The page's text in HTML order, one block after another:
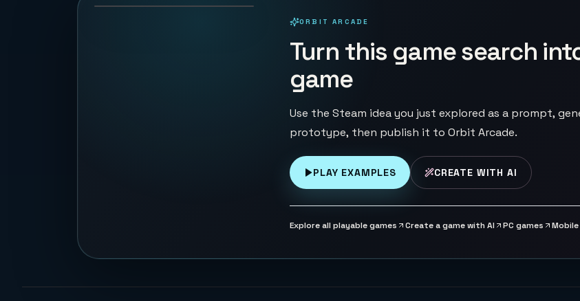
ORBIT ARCADE
Turn this game search
game
Use the Steam idea you just explored as a prompt,
prototype, then publish it to Orbit Arcade.
PLAY EXAMPLES CREATE WITH AI
Explore all playable games Create a game with AI PC games